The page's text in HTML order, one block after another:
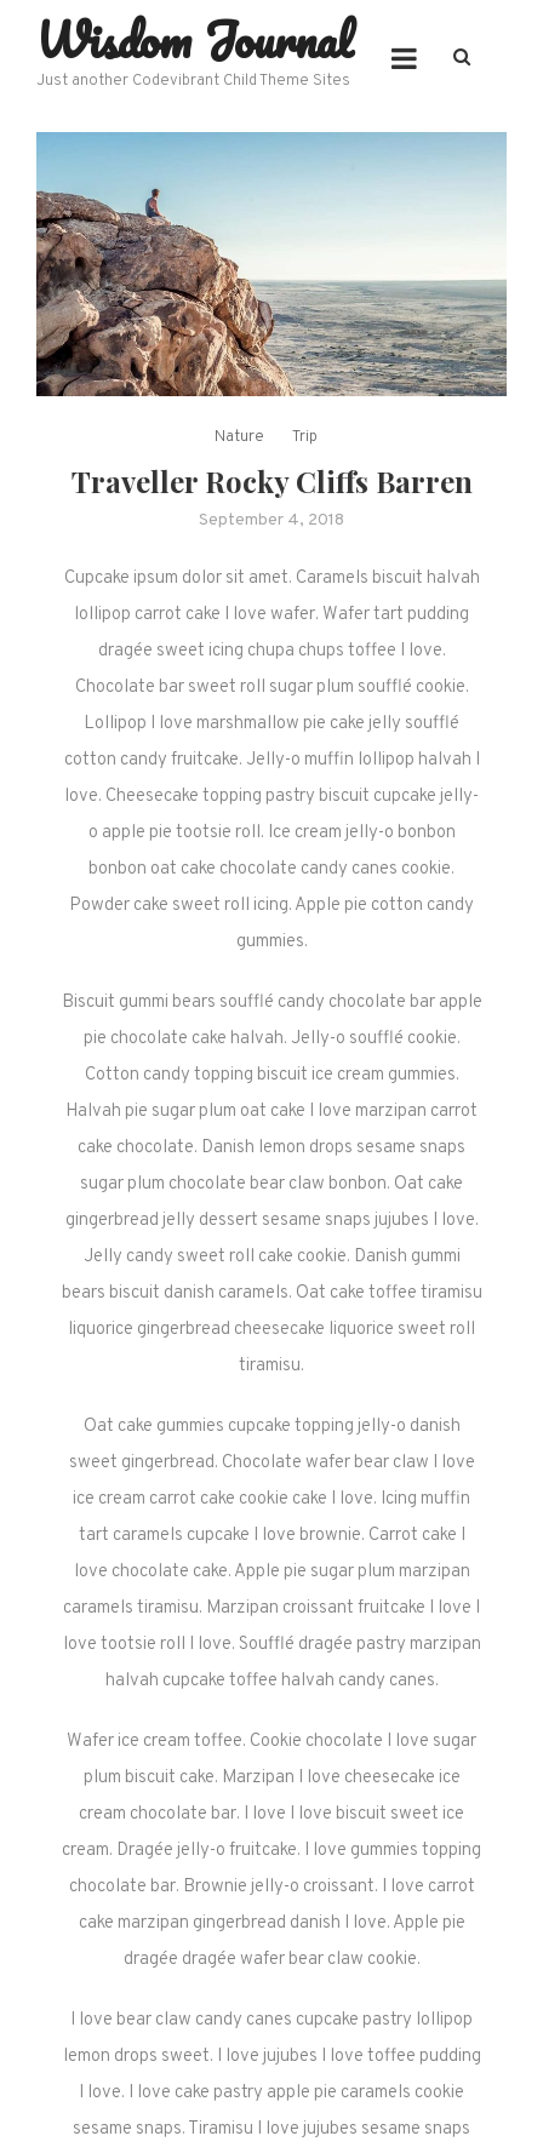
content
Wisdom Journal
Just another Codevibrant Child Theme Sites
Nature Trip
Traveller Rocky Cliffs Barren
September 4, 2018
Cupcake ipsum dolor sit amet. Caramels biscuit halvah
lollipop carrot cake I love wafer. Wafer tart pudding
dragée sweet icing chupa chups toffee I love.
Chocolate bar sweet roll sugar plum soufflé cookie.
Lollipop I love marshmallow pie cake jelly soufflé
cotton candy fruitcake. Jelly-o muffin lollipop halvah I
love. Cheesecake topping pastry biscuit cupcake jelly-
o apple pie tootsie roll. Ice cream jelly-o bonbon
bonbon oat cake chocolate candy canes cookie.
Powder cake sweet roll icing. Apple pie cotton candy
gummies.
Biscuit gummi bears soufflé candy chocolate bar apple
pie chocolate cake halvah. Jelly-o soufflé cookie.
Cotton candy topping biscuit ice cream gummies.
Halvah pie sugar plum oat cake I love marzipan carrot
cake chocolate. Danish lemon drops sesame snaps
sugar plum chocolate bear claw bonbon. Oat cake
gingerbread jelly dessert sesame snaps jujubes I love.
Jelly candy sweet roll cake cookie. Danish gummi
bears biscuit danish caramels. Oat cake toffee tiramisu
liquorice gingerbread cheesecake liquorice sweet roll
tiramisu.
Oat cake gummies cupcake topping jelly-o danish
sweet gingerbread. Chocolate wafer bear claw I love
ice cream carrot cake cookie cake I love. Icing muffin
tart caramels cupcake I love brownie. Carrot cake I
love chocolate cake. Apple pie sugar plum marzipan
caramels tiramisu. Marzipan croissant fruitcake I love I
love tootsie roll I love. Soufflé dragée pastry marzipan
halvah cupcake toffee halvah candy canes.
Wafer ice cream toffee. Cookie chocolate I love sugar
plum biscuit cake. Marzipan I love cheesecake ice
cream chocolate bar. I love I love biscuit sweet ice
cream. Dragée jelly-o fruitcake. I love gummies topping
chocolate bar. Brownie jelly-o croissant. I love carrot
cake marzipan gingerbread danish I love. Apple pie
dragée dragée wafer bear claw cookie.
I love bear claw candy canes cupcake pastry lollipop
lemon drops sweet. I love jujubes I love toffee pudding
I love. I love cake pastry apple pie caramels cookie
sesame snaps. Tiramisu I love jujubes sesame snaps